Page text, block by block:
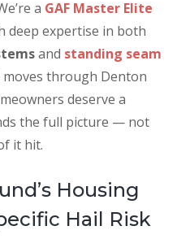
a GAF Master Elite
deep expertise in both
and standing seam
moves through Denton
deserve a
the full picture — not
it hit.
Housing
Hail Risk